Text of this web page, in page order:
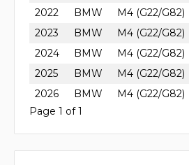
2022
BMW M4 (G22/G82)
2023
BMW M4 (G22/G82)
2024
BMW M4 (G22/G82)
2025
BMW M4 (G22/G82)
2026
BMW M4 (G22/G82)
Page 1 of 1